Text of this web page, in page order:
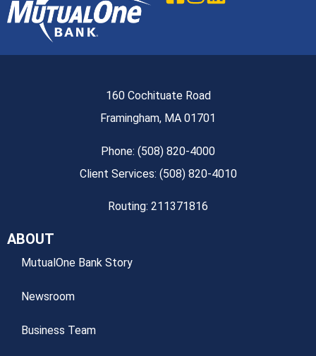
160 Cochituate Road
Framingham, MA 01701
Phone: (508) 820-4000
Client Services: (508) 820-4010
Routing: 211371816
ABOUT
MutualOne Bank Story
Newsroom
Business Team